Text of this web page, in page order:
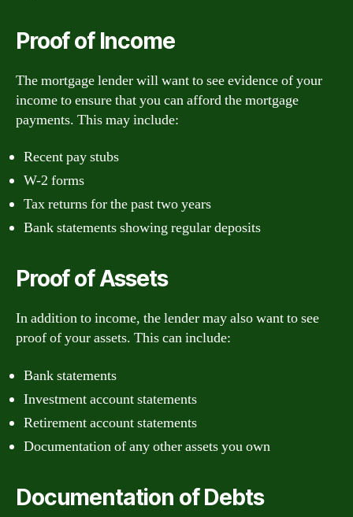
Proof of Income
The mortgage lender will want to see evidence of your
income to ensure that you can afford the mortgage
payments. This may include:
Recent pay stubs
W-2 forms
Tax returns for the past two years
Bank statements showing regular deposits
Proof of Assets
In addition to income, the lender may also want to see
proof of your assets. This can include:
Bank statements
Investment account statements
Retirement account statements
Documentation of any other assets you own
Documentation of Debts